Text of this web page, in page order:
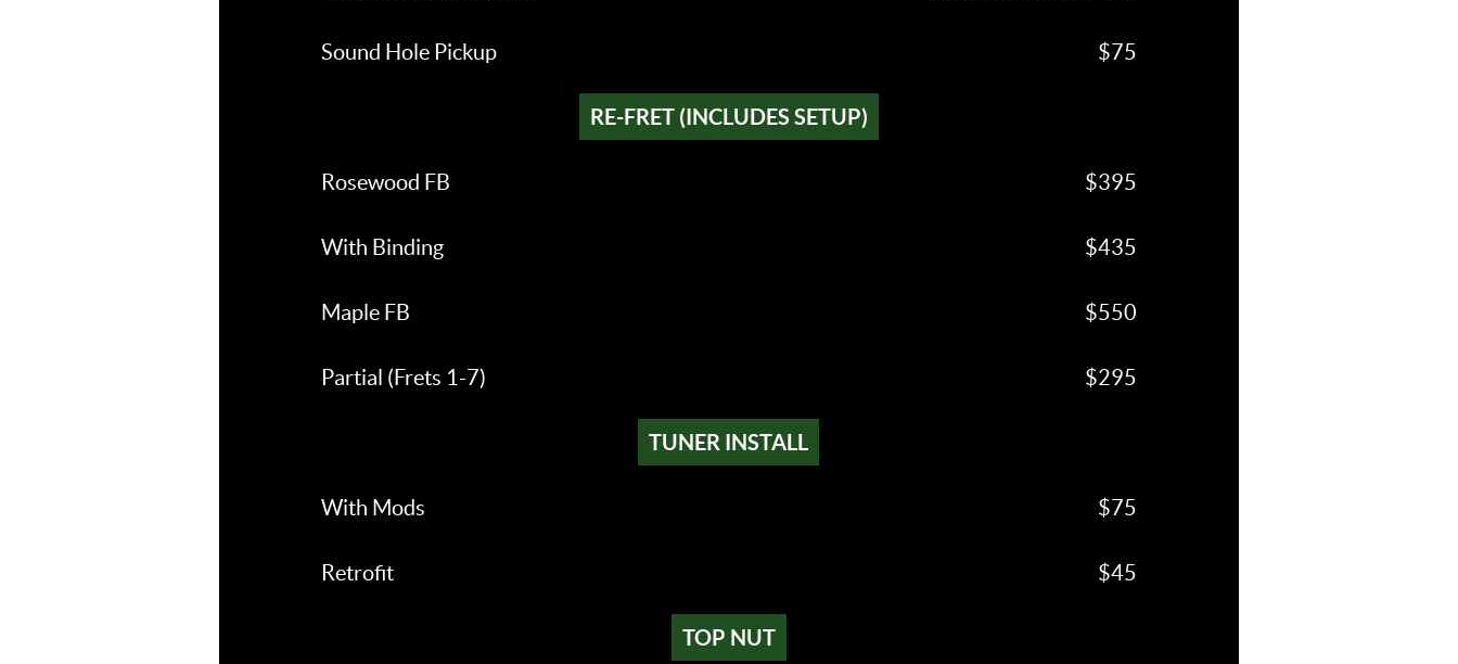
Sound Hole Pickup $75
RE-FRET (INCLUDES SETUP)
Rosewood FB $395
With Binding $435
Maple FB $550
Partial (Frets 1-7) $295
TUNER INSTALL
With Mods $75
Retrofit $45
TOP NUT